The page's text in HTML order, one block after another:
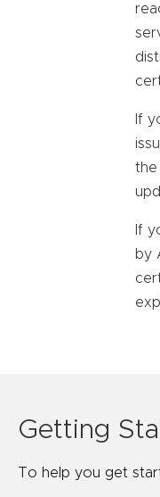
If
the
If
by
Getting
To help you get